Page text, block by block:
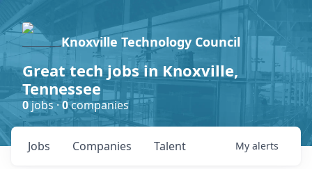
Knoxville Technology Council
Great tech jobs in Knoxville,
Tennessee
0jobs ·0companies
Jobs Companies Talent My alerts